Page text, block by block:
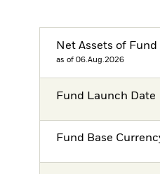
Net Assets of Fund
as of 06.Aug.2026
Fund Launch Date
Fund Base